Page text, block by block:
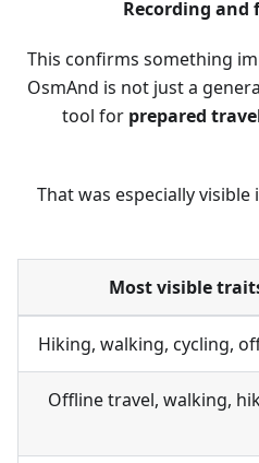
Recording and
This confirms something
OsmAnd is not just a
tool for prepared
That was especially
Most visible
Hiking, walking, cycling,
Offline travel, walking,